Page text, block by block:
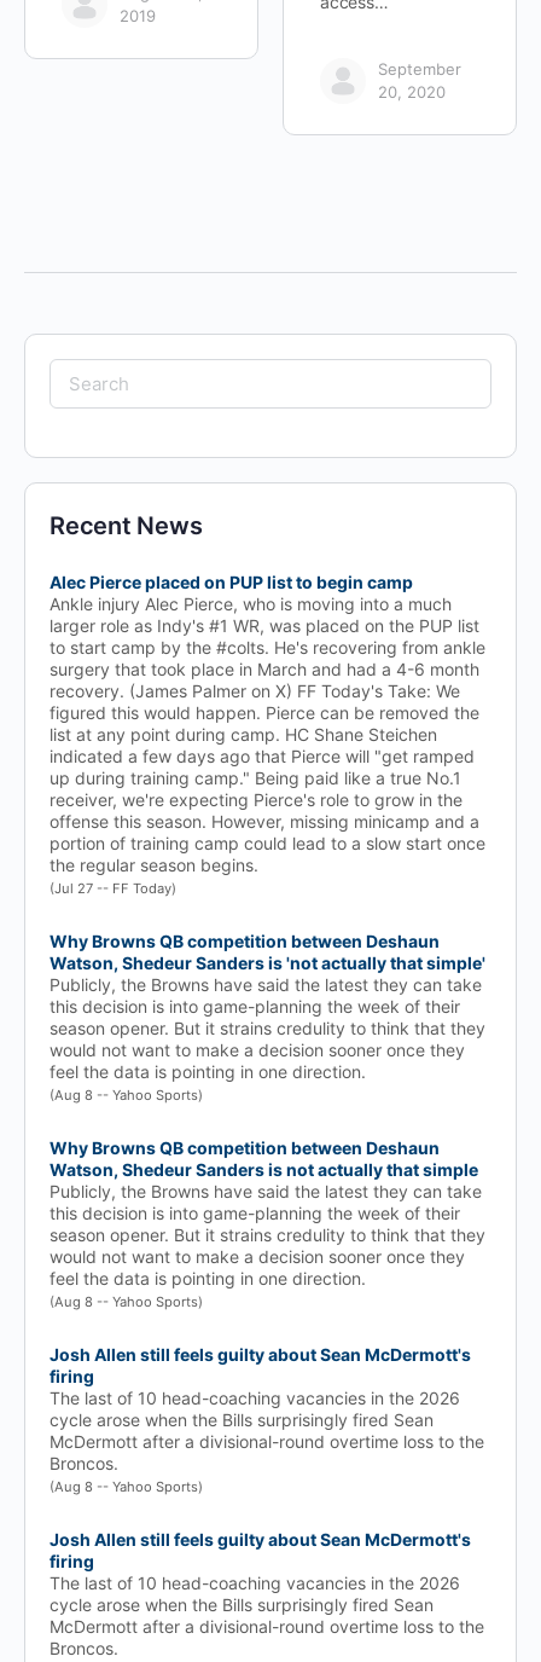
2019
September
20, 2020
Search
for:
Recent News
Alec Pierce placed on PUP list to begin camp
Ankle injury Alec Pierce, who is moving into a much
larger role as Indy's #1 WR, was placed on the PUP list
to start camp by the #colts. He's recovering from ankle
surgery that took place in March and had a 4-6 month
recovery. (James Palmer on X) FF Today's Take: We
figured this would happen. Pierce can be removed the
list at any point during camp. HC Shane Steichen
indicated a few days ago that Pierce will "get ramped
up during training camp." Being paid like a true No.1
receiver, we're expecting Pierce's role to grow in the
offense this season. However, missing minicamp and a
portion of training camp could lead to a slow start once
the regular season begins.
(Jul 27 -- FF Today)
Why Browns QB competition between Deshaun
Watson, Shedeur Sanders is 'not actually that simple'
Publicly, the Browns have said the latest they can take
this decision is into game-planning the week of their
season opener. But it strains credulity to think that they
would not want to make a decision sooner once they
feel the data is pointing in one direction.
(Aug 8 -- Yahoo Sports)
Why Browns QB competition between Deshaun
Watson, Shedeur Sanders is not actually that simple
Publicly, the Browns have said the latest they can take
this decision is into game-planning the week of their
season opener. But it strains credulity to think that they
would not want to make a decision sooner once they
feel the data is pointing in one direction.
(Aug 8 -- Yahoo Sports)
Josh Allen still feels guilty about Sean McDermott's
firing
The last of 10 head-coaching vacancies in the 2026
cycle arose when the Bills surprisingly fired Sean
McDermott after a divisional-round overtime loss to the
Broncos.
(Aug 8 -- Yahoo Sports)
Josh Allen still feels guilty about Sean McDermott's
firing
The last of 10 head-coaching vacancies in the 2026
cycle arose when the Bills surprisingly fired Sean
McDermott after a divisional-round overtime loss to the
Broncos.